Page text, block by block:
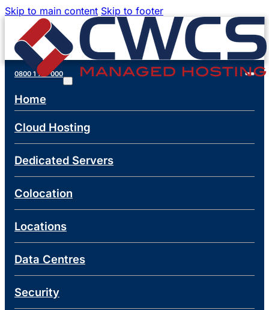
Skip to main content Skip to footer
0800 1 777 000
Home
Cloud Hosting
Dedicated Servers
Colocation
Locations
Data Centres
Security